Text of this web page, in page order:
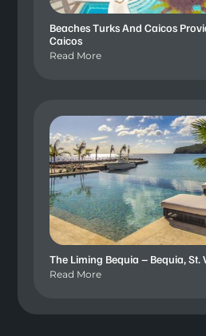
Beaches Turks And Caicos
Caicos
Read More
The Liming Bequia – Bequia, St.
Read More